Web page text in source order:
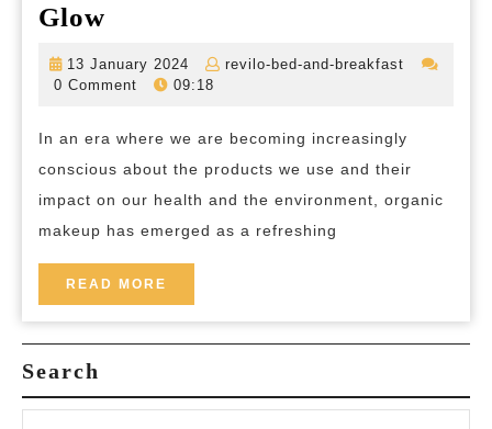
Glow
Beauty
Organic
Makeup:
Embracing
Natural
Ingredients
for
a
Glow
13 January 2024
13
January
revilo-bed-and-breakfast
revilo-
0 Comment 09:18
In an era where we are becoming increasingly
conscious about the products we use and their
impact on our health and the environment, organic
makeup has emerged as a refreshing
READ MORE
MORE
Search